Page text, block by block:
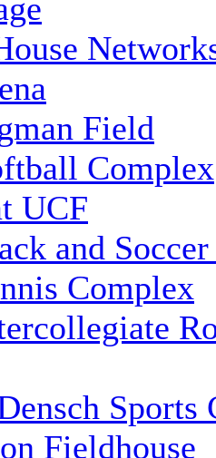
Field
Complex
UCF
and
Complex
Sports
Fieldhouse